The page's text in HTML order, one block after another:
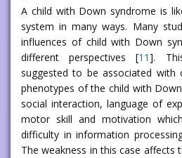
A child with Down syndrome is
system in many ways. Many
influences of child with Down
different perspectives [11].
suggested to be associated with
phenotypes of the child with
social interaction, language of
motor skill and motivation
difficulty in information
The weakness in this case affects